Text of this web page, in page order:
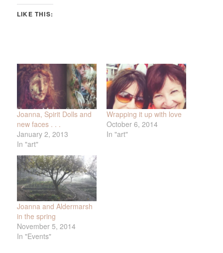
LIKE THIS:
Joanna, Spirit Dolls and
new faces . . .
January 2, 2013
In "art"
Wrapping it up with love
October 6, 2014
In "art"
Joanna and Aldermarsh
in the spring
November 5, 2014
In "Events"